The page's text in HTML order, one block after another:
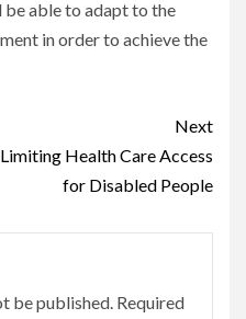
be able to adapt to the
in order to achieve the
Next
Limiting Health Care Access
for Disabled People
be published. Required